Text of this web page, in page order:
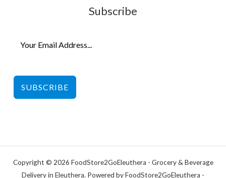
Subscribe
SUBSCRIBE
Copyright © 2026 FoodStore2GoEleuthera - Grocery & Beverage
Delivery in Eleuthera. Powered by FoodStore2GoEleuthera -